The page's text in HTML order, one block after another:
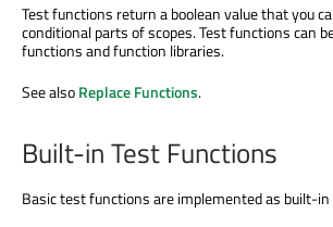
Test functions return a boolean value that you
conditional parts of scopes. Test functions can
functions and function libraries.
See alsoReplace Functions.
Built-in Test Functions
Basic test functions are implemented as built-